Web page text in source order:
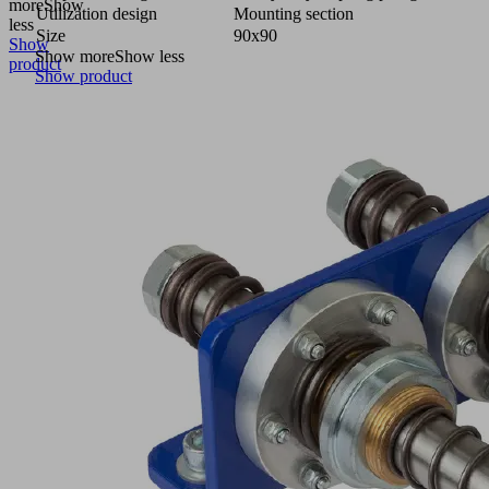
moreShow
less
Show
product
Utilization design
Mounting section
Size
90x90
Show moreShow less
Show product